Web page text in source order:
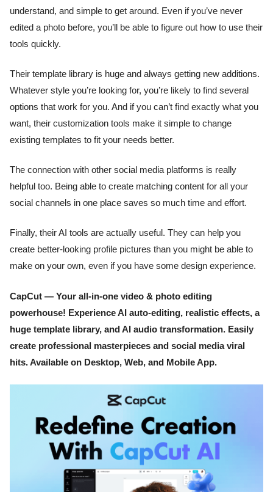
understand, and simple to get around. Even if you’ve never
edited a photo before, you’ll be able to figure out how to use their
tools quickly.
Their template library is huge and always getting new additions.
Whatever style you’re looking for, you’re likely to find several
options that work for you. And if you can’t find exactly what you
want, their customization tools make it simple to change
existing templates to fit your needs better.
The connection with other social media platforms is really
helpful too. Being able to create matching content for all your
social channels in one place saves so much time and effort.
Finally, their AI tools are actually useful. They can help you
create better-looking profile pictures than you might be able to
make on your own, even if you have some design experience.
CapCut — Your all-in-one video & photo editing
powerhouse! Experience AI auto-editing, realistic effects, a
huge template library, and AI audio transformation. Easily
create professional masterpieces and social media viral
hits. Available on Desktop, Web, and Mobile App.